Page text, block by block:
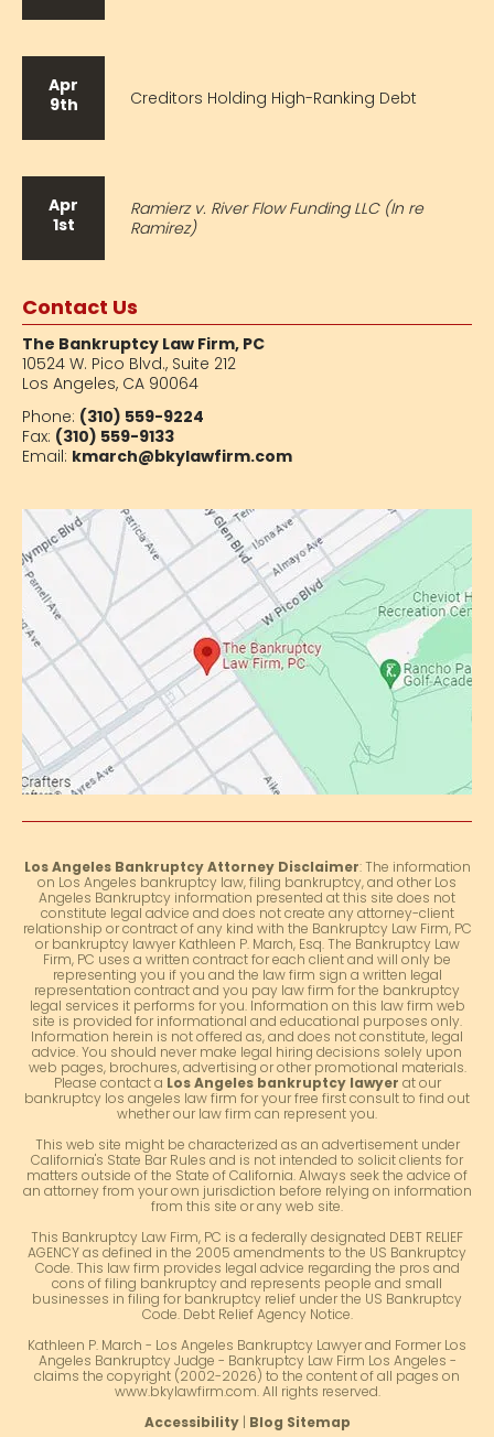
Apr
9th
Creditors Holding High-Ranking Debt
Apr
1st
Ramierz v. River Flow Funding LLC (In re
Ramirez)
Contact Us
The Bankruptcy Law Firm, PC
10524 W. Pico Blvd., Suite 212
Los Angeles, CA 90064
Phone: (310) 559-9224
Fax: (310) 559-9133
Email: kmarch@bkylawfirm.com
Los Angeles Bankruptcy Attorney Disclaimer: The information
on Los Angeles bankruptcy law, filing bankruptcy, and other Los
Angeles Bankruptcy information presented at this site does not
constitute legal advice and does not create any attorney-client
relationship or contract of any kind with the Bankruptcy Law Firm, PC
or bankruptcy lawyer Kathleen P. March, Esq. The Bankruptcy Law
Firm, PC uses a written contract for each client and will only be
representing you if you and the law firm sign a written legal
representation contract and you pay law firm for the bankruptcy
legal services it performs for you. Information on this law firm web
site is provided for informational and educational purposes only.
Information herein is not offered as, and does not constitute, legal
advice. You should never make legal hiring decisions solely upon
web pages, brochures, advertising or other promotional materials.
Please contact a Los Angeles bankruptcy lawyer at our
bankruptcy los angeles law firm for your free first consult to find out
whether our law firm can represent you.
This web site might be characterized as an advertisement under
California's State Bar Rules and is not intended to solicit clients for
matters outside of the State of California. Always seek the advice of
an attorney from your own jurisdiction before relying on information
from this site or any web site.
This Bankruptcy Law Firm, PC is a federally designated DEBT RELIEF
AGENCY as defined in the 2005 amendments to the US Bankruptcy
Code. This law firm provides legal advice regarding the pros and
cons of filing bankruptcy and represents people and small
businesses in filing for bankruptcy relief under the US Bankruptcy
Code. Debt Relief Agency Notice.
Kathleen P. March - Los Angeles Bankruptcy Lawyer and Former Los
Angeles Bankruptcy Judge - Bankruptcy Law Firm Los Angeles -
claims the copyright (2002-2026) to the content of all pages on
www.bkylawfirm.com. All rights reserved.
Accessibility| Blog Sitemap